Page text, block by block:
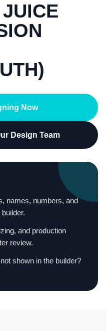
Now
Design Team
names, numbers, and
and production
review.
shown in the builder?